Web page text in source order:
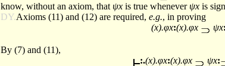
know, without an axiom, that ψx is true whenever ψx is
DY.Axioms (11) and (12) are required, e.g., in proving
(x).φx:(x).φx ψx:
By (7) and (11),
:.(x).φx:(x).φx ψx: